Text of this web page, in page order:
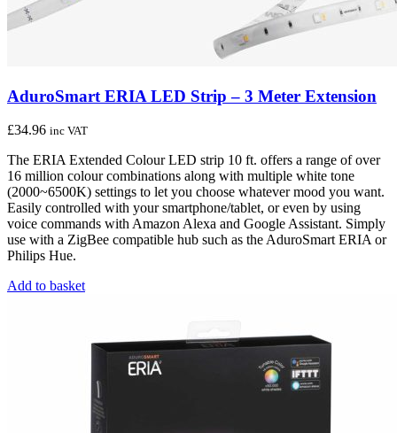
AduroSmart ERIA LED Strip – 3 Meter Extension
£34.96 inc VAT
The ERIA Extended Colour LED strip 10 ft. offers a range of over
16 million colour combinations along with multiple white tone
(2000~6500K) settings to let you choose whatever mood you want.
Easily controlled with your smartphone/tablet, or even by using
voice commands with Amazon Alexa and Google Assistant. Simply
use with a ZigBee compatible hub such as the AduroSmart ERIA or
Philips Hue.
Add to basket